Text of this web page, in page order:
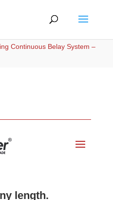
Continuous Belay System –
length.